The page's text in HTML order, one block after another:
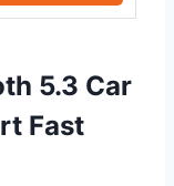
5.3 Car
Fast